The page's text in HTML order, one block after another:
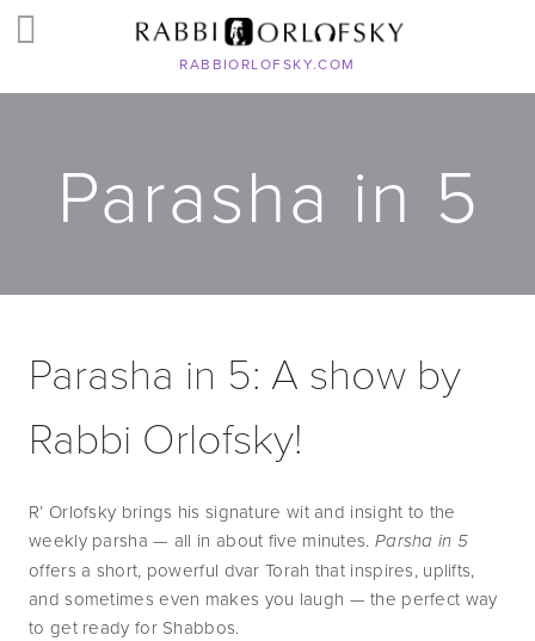
RABBIORLOFSKY.COM
Parasha in 5
Parasha in 5: A show by
Rabbi Orlofsky!
R’ Orlofsky brings his signature wit and insight to the
weekly parsha — all in about five minutes. Parsha in 5
offers a short, powerful dvar Torah that inspires, uplifts,
and sometimes even makes you laugh — the perfect way
to get ready for Shabbos.